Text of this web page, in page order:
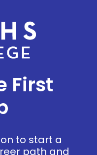
First
to start a
path and